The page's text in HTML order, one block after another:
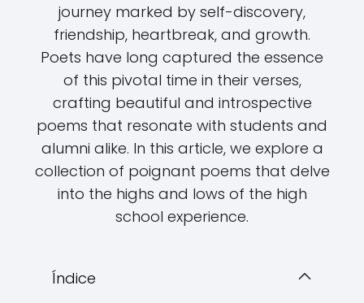
journey marked by self-discovery,
friendship, heartbreak, and growth.
Poets have long captured the essence
of this pivotal time in their verses,
crafting beautiful and introspective
poems that resonate with students and
alumni alike. In this article, we explore a
collection of poignant poems that delve
into the highs and lows of the high
school experience.
Índice